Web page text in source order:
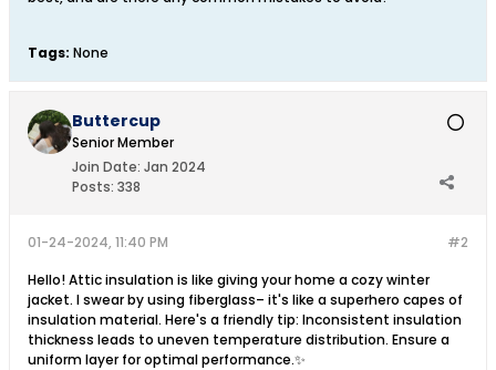
Tags: None
Buttercup
Senior Member
Join Date: Jan 2024
Posts: 338
#2
01-24-2024, 11:40 PM
Hello! Attic insulation is like giving your home a cozy winter
jacket. I swear by using fiberglass– it's like a superhero capes of
insulation material. Here's a friendly tip: Inconsistent insulation
thickness leads to uneven temperature distribution. Ensure a
uniform layer for optimal performance.✨